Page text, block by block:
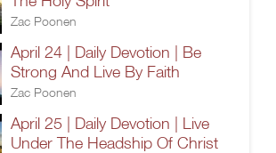
Zac Poonen
April 24 | Daily Devotion | Be
Strong And Live By Faith
Zac Poonen
April 25 | Daily Devotion | Live
Under The Headship Of Christ